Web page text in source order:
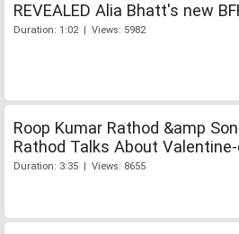
REVEALED Alia Bhatt's new
Duration: 1:02 | Views: 5982
Roop Kumar Rathod &amp
Rathod Talks About
Duration: 3:35 | Views: 8655